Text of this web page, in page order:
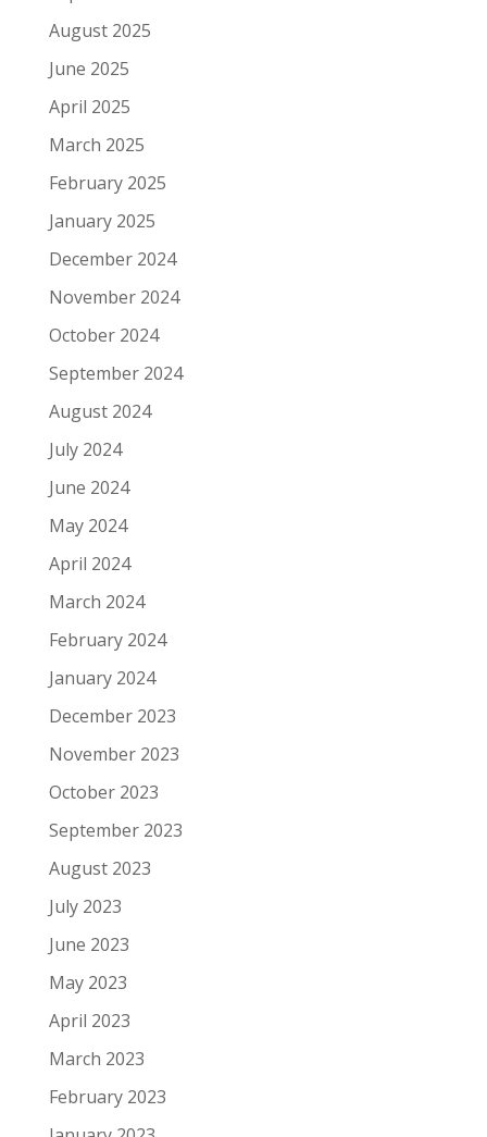
August 2025
June 2025
April 2025
March 2025
February 2025
January 2025
December 2024
November 2024
October 2024
September 2024
August 2024
July 2024
June 2024
May 2024
April 2024
March 2024
February 2024
January 2024
December 2023
November 2023
October 2023
September 2023
August 2023
July 2023
June 2023
May 2023
April 2023
March 2023
February 2023